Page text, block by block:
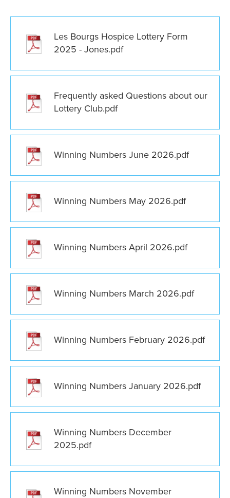
Les Bourgs Hospice Lottery Form
2025 - Jones.pdf
Frequently asked Questions about our
Lottery Club.pdf
Winning Numbers June 2026.pdf
Winning Numbers May 2026.pdf
Winning Numbers April 2026.pdf
Winning Numbers March 2026.pdf
Winning Numbers February 2026.pdf
Winning Numbers January 2026.pdf
Winning Numbers December
2025.pdf
Winning Numbers November